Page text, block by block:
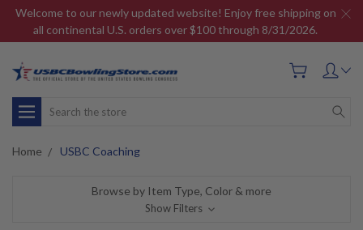
Welcome to our newly updated website! Enjoy free shipping on
all continental U.S. orders over $100 through 8/31/2026.
Search
Home USBC Coaching
Browse by Item Type, Color & more
Show Filters